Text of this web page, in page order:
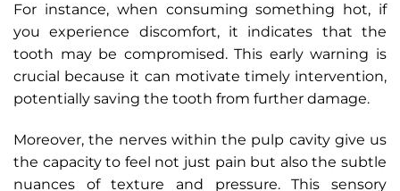
For instance, when consuming something hot, if
you experience discomfort, it indicates that the
tooth may be compromised. This early warning is
crucial because it can motivate timely intervention,
potentially saving the tooth from further damage.
Moreover, the nerves within the pulp cavity give us
the capacity to feel not just pain but also the subtle
nuances of texture and pressure. This sensory